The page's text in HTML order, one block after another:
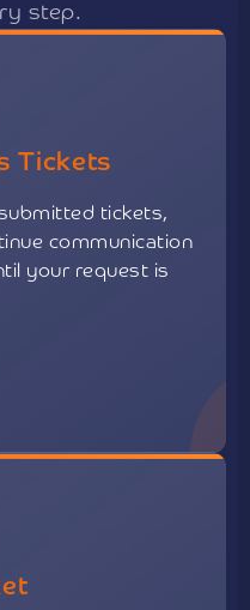
step.
Tickets
tickets,
communication
your request is